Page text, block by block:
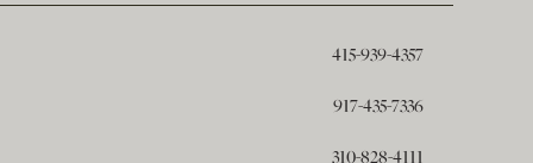
415-939-4357
917-435-7336
310-828-4111